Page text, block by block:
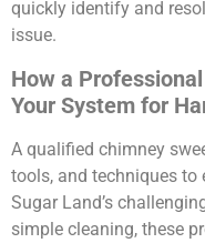
quickly identify and
issue.
How a
Your System for
A qualified chimney
tools, and techniques to
Sugar Land’s
simple cleaning, these